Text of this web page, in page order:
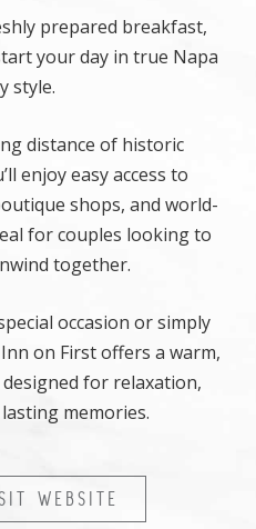
prepared breakfast,
your day in true Napa
style.
distance of historic
enjoy easy access to
shops, and world-
for couples looking to
together.
occasion or simply
on First offers a warm,
for relaxation,
memories.
WEBSITE